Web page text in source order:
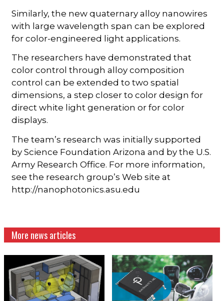
Similarly, the new quaternary alloy nanowires
with large wavelength span can be explored
for color-engineered light applications.
The researchers have demonstrated that
color control through alloy composition
control can be extended to two spatial
dimensions, a step closer to color design for
direct white light generation or for color
displays.
The team’s research was initially supported
by Science Foundation Arizona and by the U.S.
Army Research Office. For more information,
see the research group’s Web site at
http://nanophotonics.asu.edu
More news articles